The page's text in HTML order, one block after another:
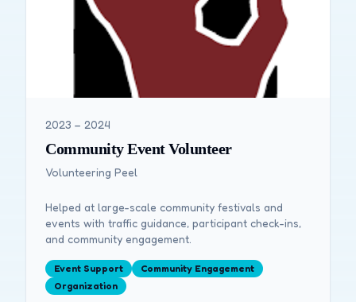
2023 – 2024
Community Event Volunteer
Volunteering Peel
Helped at large-scale community festivals and
events with traffic guidance, participant check-ins,
and community engagement.
Event Support
Community Engagement
Organization